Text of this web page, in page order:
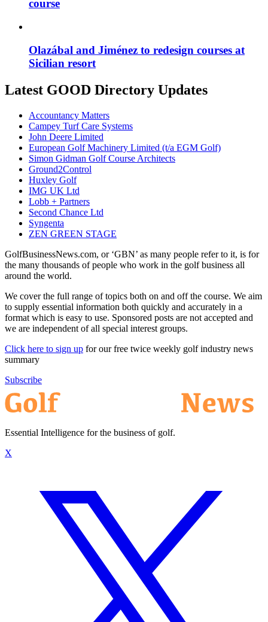
course
Olazábal and Jiménez to redesign courses at
Sicilian resort
Latest GOOD Directory Updates
Accountancy Matters
Campey Turf Care Systems
John Deere Limited
European Golf Machinery Limited (t/a EGM Golf)
Simon Gidman Golf Course Architects
Ground2Control
Huxley Golf
IMG UK Ltd
Lobb + Partners
Second Chance Ltd
Syngenta
ZEN GREEN STAGE
GolfBusinessNews.com, or ‘GBN’ as many people refer to it, is for
the many thousands of people who work in the golf business all
around the world.
We cover the full range of topics both on and off the course. We aim
to supply essential information both quickly and accurately in a
format which is easy to use. Sponsored posts are not accepted and
we are independent of all special interest groups.
Click here to sign up for our free twice weekly golf industry news
summary
Subscribe
Essential Intelligence for the business of golf.
X